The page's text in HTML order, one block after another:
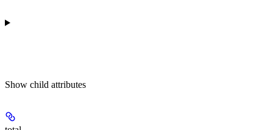
Show child attributes